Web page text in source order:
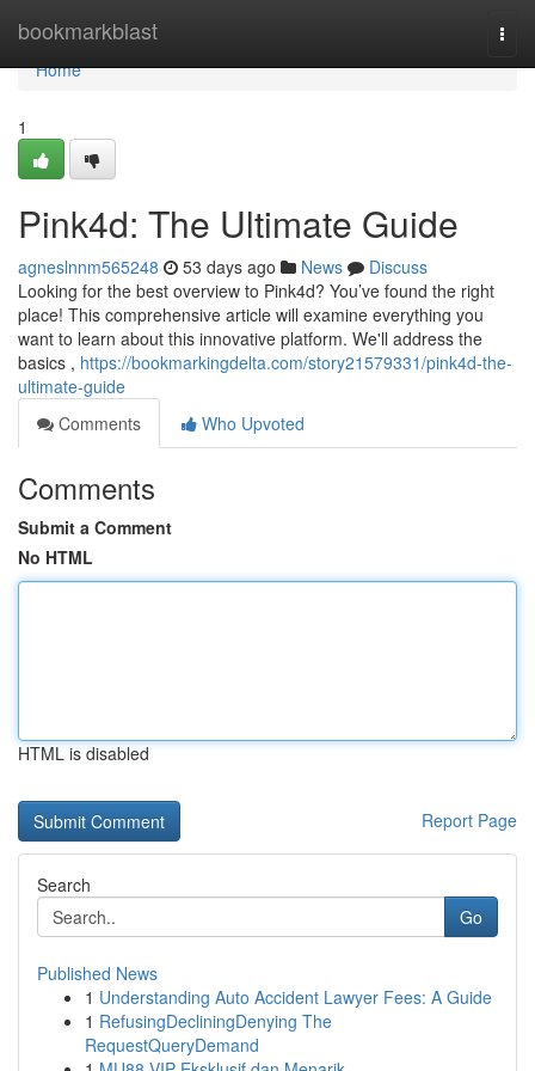
bookmarkblast
Home
Home
1
Pink4d: The Ultimate Guide
agneslnnm565248 53 days ago News
Discuss
Looking for the best overview to Pink4d? You’ve found the right
place! This comprehensive article will examine everything you
want to learn about this innovative platform. We'll address the
basics , https://bookmarkingdelta.com/story21579331/pink4d-the-
ultimate-guide
Comments
Who Upvoted
Comments
Submit a Comment
No HTML
HTML is disabled
Report Page
Search
Go
Published News
1 Understanding Auto Accident Lawyer Fees: A Guide
1 RefusingDecliningDenying The
RequestQueryDemand